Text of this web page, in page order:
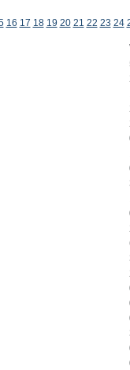
16 17 18 19 20 21 22 23 24